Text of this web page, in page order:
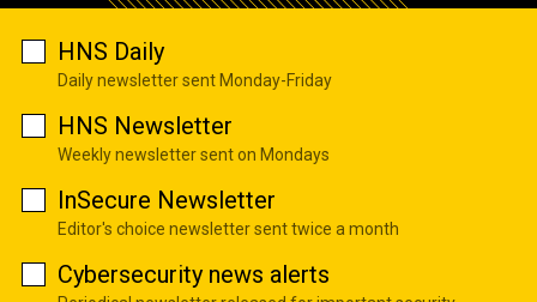
HNS Daily
Daily newsletter sent Monday-Friday
HNS Newsletter
Weekly newsletter sent on Mondays
InSecure Newsletter
Editor's choice newsletter sent twice a month
Cybersecurity news alerts